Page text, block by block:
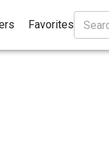
Favorites